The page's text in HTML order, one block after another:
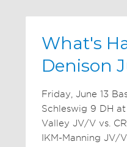
What's
Denison
Friday, June 13
Schleswig 9 DH at
Valley JV/V vs.
IKM-Manning JV/